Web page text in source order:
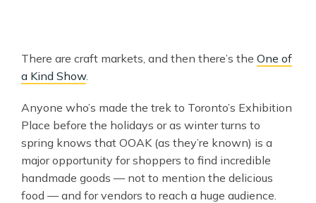
There are craft markets, and then there’s the One of
a Kind Show.
Anyone who’s made the trek to Toronto’s Exhibition
Place before the holidays or as winter turns to
spring knows that OOAK (as they’re known) is a
major opportunity for shoppers to find incredible
handmade goods — not to mention the delicious
food — and for vendors to reach a huge audience.